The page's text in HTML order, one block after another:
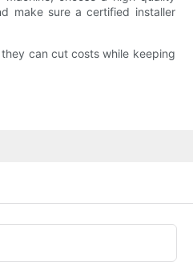
make sure a certified installer
can cut costs while keeping